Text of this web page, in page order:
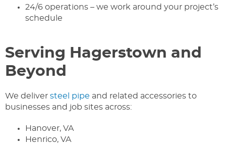
24/6 operations – we work around your project’s
schedule
Serving Hagerstown and
Beyond
We deliver steel pipe and related accessories to
businesses and job sites across:
Hanover, VA
Henrico, VA